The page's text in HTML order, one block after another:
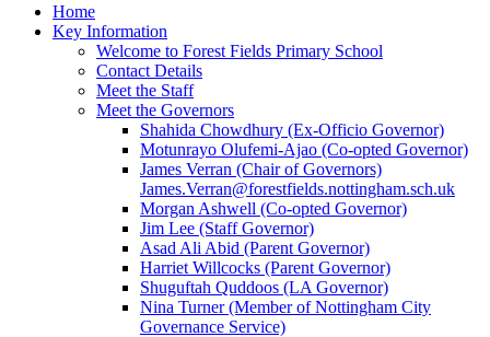
Home
Key Information
Welcome to Forest Fields Primary School
Contact Details
Meet the Staff
Meet the Governors
Shahida Chowdhury (Ex-Officio Governor)
Motunrayo Olufemi-Ajao (Co-opted Governor)
James Verran (Chair of Governors)
James.Verran@forestfields.nottingham.sch.uk
Morgan Ashwell (Co-opted Governor)
Jim Lee (Staff Governor)
Asad Ali Abid (Parent Governor)
Harriet Willcocks (Parent Governor)
Shuguftah Quddoos (LA Governor)
Nina Turner (Member of Nottingham City
Governance Service)